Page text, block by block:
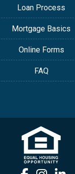
Loan Process
Mortgage Basics
Online Forms
FAQ